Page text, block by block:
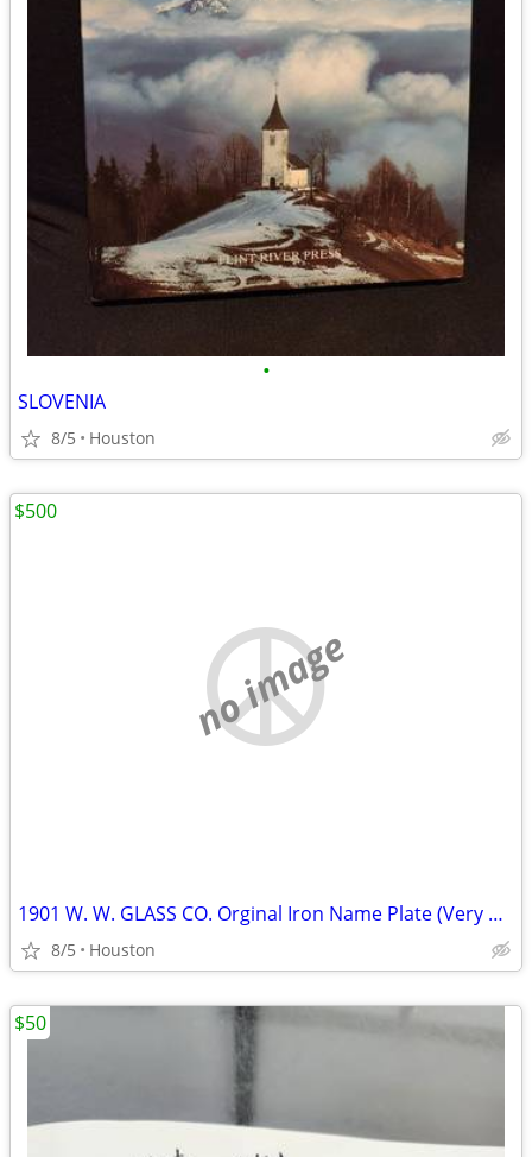
•
SLOVENIA
8/5 Houston
no image
1901 W. W. GLASS CO. Orginal Iron Name Plate (Very Heavy)
8/5 Houston
$500
$50